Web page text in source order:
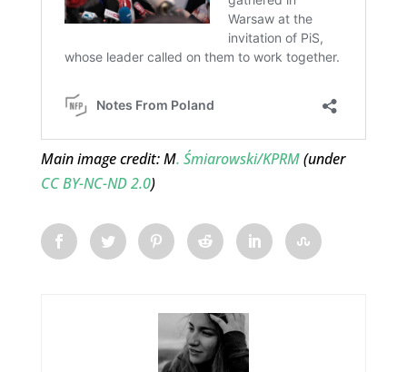
Main image credit: M. Śmiarowski/KPRM(under
CC BY-NC-ND 2.0)